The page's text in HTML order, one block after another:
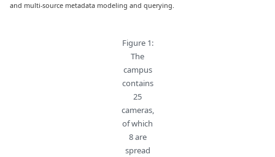
and multi-source metadata modeling and querying.
Figure 1:
The
campus
contains
25
cameras,
of which
8 are
spread